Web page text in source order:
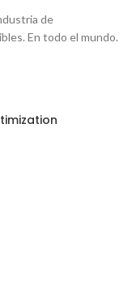
de
En todo el mundo.